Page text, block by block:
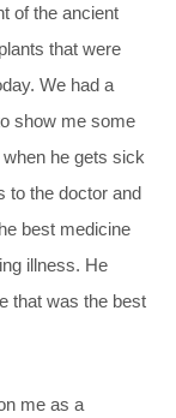
of the ancient
that were
We had a
show me some
he gets sick
to the doctor and
best medicine
illness. He
that was the best
me as a